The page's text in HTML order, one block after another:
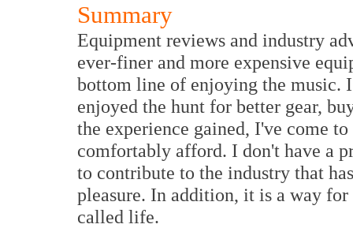
Summary
Equipment reviews and industry
ever-finer and more expensive
bottom line of enjoying the music.
enjoyed the hunt for better gear,
the experience gained, I've come
comfortably afford. I don't have a
to contribute to the industry that
pleasure. In addition, it is a way
called life.